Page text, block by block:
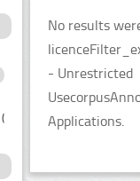
(1)
No results
- Unrestricted
Applications.